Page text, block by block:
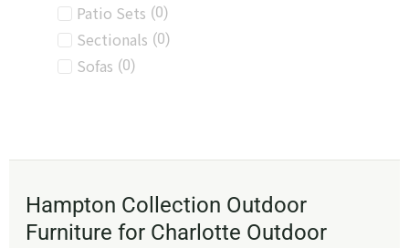
Patio Sets (0)
Sectionals (0)
Sofas (0)
Hampton Collection Outdoor
Furniture for Charlotte Outdoor